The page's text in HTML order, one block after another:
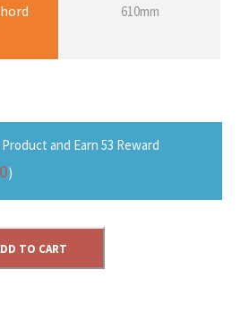
610mm
and Earn 53 Reward
)
TO CART